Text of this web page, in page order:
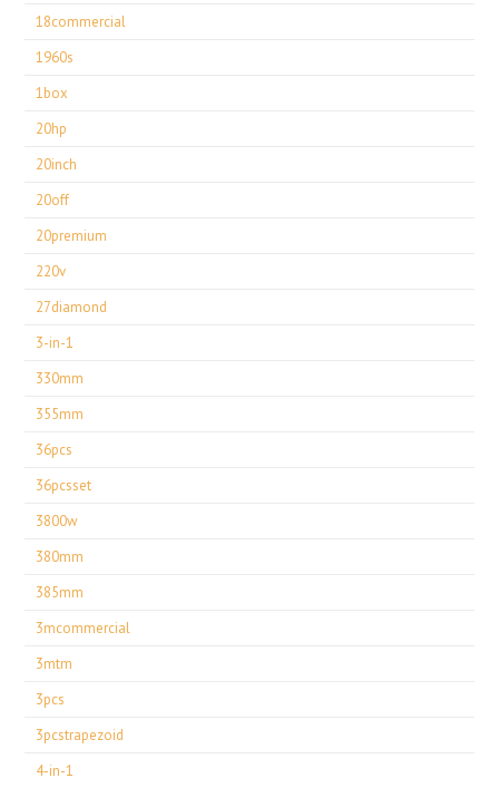
18commercial
1960s
1box
20hp
20inch
20off
20premium
220v
27diamond
3-in-1
330mm
355mm
36pcs
36pcsset
3800w
380mm
385mm
3mcommercial
3mtm
3pcs
3pcstrapezoid
4-in-1